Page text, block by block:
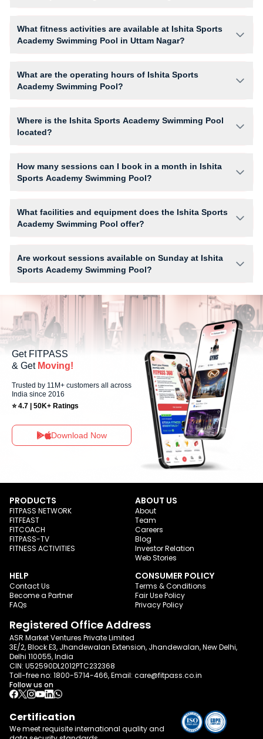
availability.
What fitness activities are available at Ishita Sports
Academy Swimming Pool in Uttam Nagar?
their preferred fitness activities in a structured training environment.
What are the operating hours of Ishita Sports
Academy Swimming Pool?
latest schedule in app or website to find a convenient time slot for their
preferred workout.
Where is the Ishita Sports Academy Swimming Pool
located?
How many sessions can I book in a month in Ishita
Sports Academy Swimming Pool?
the studio has access limits, you can check the allowed number of
sessions by tapping the information (i) icon available on the studio page
What facilities and equipment does the Ishita Sports
Academy Swimming Pool offer?
Are workout sessions available on Sunday at Ishita
Sports Academy Swimming Pool?
Sundays, allowing members to maintain their fitness routine with flexible
scheduling options.
Get FITPASS
& Get Moving!
Trusted by 11M+ customers all across
India since 2016
⭐ 4.7 | 50K+ Ratings
Download Now
PRODUCTS
FITPASS NETWORK
FITFEAST
FITCOACH
FITPASS-TV
FITNESS ACTIVITIES
ABOUT US
About
Team
Careers
Blog
Investor Relation
Web Stories
HELP
Contact Us
Become a Partner
FAQs
CONSUMER POLICY
Terms & Conditions
Fair Use Policy
Privacy Policy
Registered Office Address
ASR Market Ventures Private Limited
3E/2, Block E3, Jhandewalan Extension, Jhandewalan, New Delhi,
Delhi 110055, India
CIN: U52590DL2012PTC232368
Toll-free no: 1800-5714-466, Email: care@fitpass.co.in
Follow us on
Certification
We meet requisite international quality and